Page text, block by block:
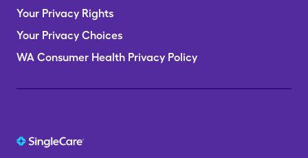
Your Privacy Rights
Your Privacy Choices
WA Consumer Health Privacy Policy